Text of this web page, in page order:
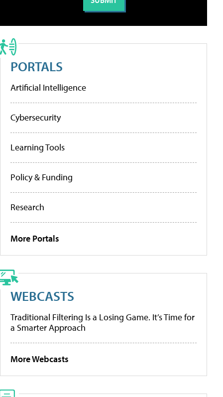
PORTALS
Artificial Intelligence
Cybersecurity
Learning Tools
Policy & Funding
Research
More Portals
WEBCASTS
Traditional Filtering Is a Losing Game. It’s Time for
a Smarter Approach
More Webcasts